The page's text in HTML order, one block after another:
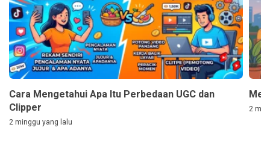
Cara Mengetahui Apa Itu Perbedaan UGC dan
Clipper
2 minggu yang lalu
2